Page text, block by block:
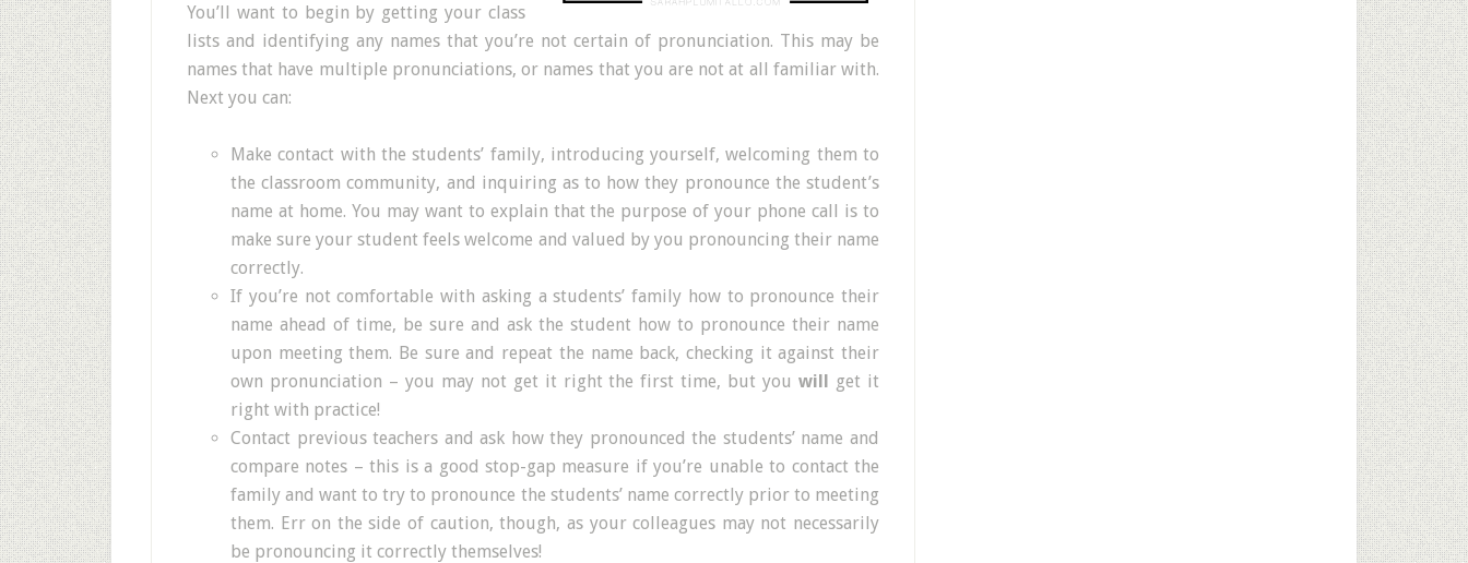
You’ll want to begin by getting your class
lists and identifying any names that you’re not certain of pronunciation. This may be
names that have multiple pronunciations, or names that you are not at all familiar with.
Next you can:
Make contact with the students’ family, introducing yourself, welcoming them to
the classroom community, and inquiring as to how they pronounce the student’s
name at home. You may want to explain that the purpose of your phone call is to
make sure your student feels welcome and valued by you pronouncing their name
correctly.
If you’re not comfortable with asking a students’ family how to pronounce their
name ahead of time, be sure and ask the student how to pronounce their name
upon meeting them. Be sure and repeat the name back, checking it against their
own pronunciation – you may not get it right the first time, but youwill get it
right with practice!
Contact previous teachers and ask how they pronounced the students’ name and
compare notes – this is a good stop-gap measure if you’re unable to contact the
family and want to try to pronounce the students’ name correctly prior to meeting
them. Err on the side of caution, though, as your colleagues may not necessarily
be pronouncing it correctly themselves!